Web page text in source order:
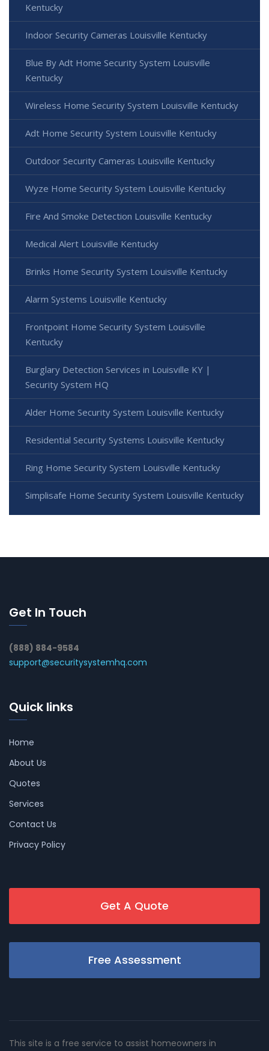
Kentucky
Indoor Security Cameras Louisville Kentucky
Blue By Adt Home Security System Louisville
Kentucky
Wireless Home Security System Louisville Kentucky
Adt Home Security System Louisville Kentucky
Outdoor Security Cameras Louisville Kentucky
Wyze Home Security System Louisville Kentucky
Fire And Smoke Detection Louisville Kentucky
Medical Alert Louisville Kentucky
Brinks Home Security System Louisville Kentucky
Alarm Systems Louisville Kentucky
Frontpoint Home Security System Louisville
Kentucky
Burglary Detection Services in Louisville KY |
Security System HQ
Alder Home Security System Louisville Kentucky
Residential Security Systems Louisville Kentucky
Ring Home Security System Louisville Kentucky
Simplisafe Home Security System Louisville Kentucky
Get In Touch
(888) 884-9584
support@securitysystemhq.com
Quick links
Home
About Us
Quotes
Services
Contact Us
Privacy Policy
Get A Quote
Free Assessment
This site is a free service to assist homeowners in